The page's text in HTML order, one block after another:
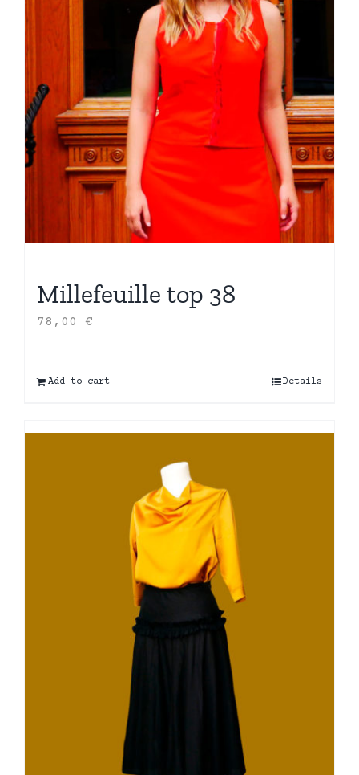
Millefeuille top 38
78,00 €
Add to cart Details